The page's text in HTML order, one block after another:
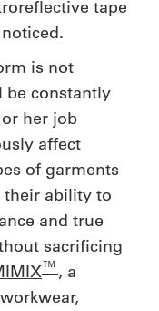
tape
is not
be constantly
her job
affect
of garments
ability to
and true
sacrificing
™ , a